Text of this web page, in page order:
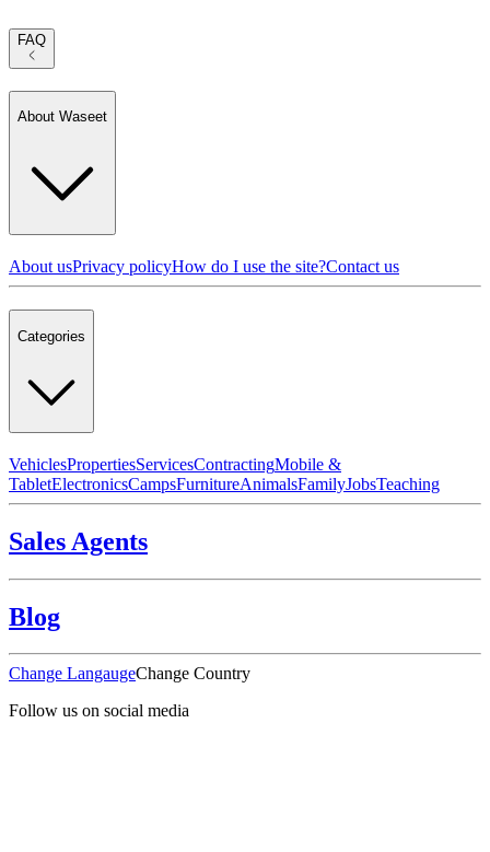
FAQ
About Waseet
About usPrivacy policyHow do I use the site?Contact us
Categories
VehiclesPropertiesServicesContractingMobile &
TabletElectronicsCampsFurnitureAnimalsFamilyJobsTeaching
Sales Agents
Blog
Change LangaugeChange Country
Follow us on social media